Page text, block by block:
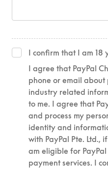
I confirm that I am 18
I agree that PayPal
phone or email
industry related
to me. I agree that
and process my
identity and
with PayPal Pte. Ltd.,
am eligible for
payment services. I